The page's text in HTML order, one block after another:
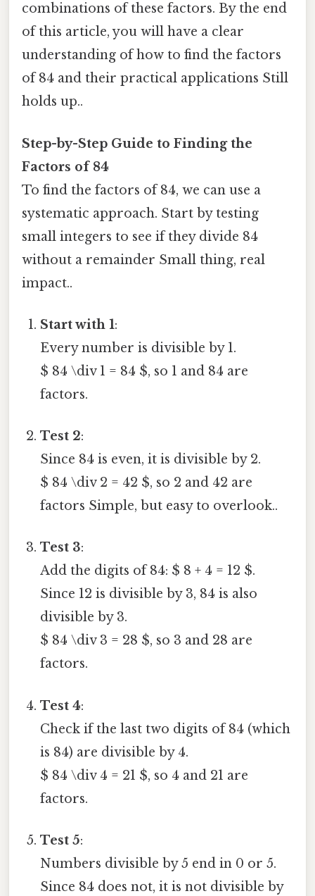
combinations of these factors. By the end
of this article, you will have a clear
understanding of how to find the factors
of 84 and their practical applications Still
holds up..
Step-by-Step Guide to Finding the
Factors of 84
To find the factors of 84, we can use a
systematic approach. Start by testing
small integers to see if they divide 84
without a remainder Small thing, real
impact..
Start with 1:
Every number is divisible by 1.
$ 84 \div 1 = 84 $, so 1 and 84 are
factors.
Test 2:
Since 84 is even, it is divisible by 2.
$ 84 \div 2 = 42 $, so 2 and 42 are
factors Simple, but easy to overlook..
Test 3:
Add the digits of 84: $ 8 + 4 = 12 $.
Since 12 is divisible by 3, 84 is also
divisible by 3.
$ 84 \div 3 = 28 $, so 3 and 28 are
factors.
Test 4:
Check if the last two digits of 84 (which
is 84) are divisible by 4.
$ 84 \div 4 = 21 $, so 4 and 21 are
factors.
Test 5:
Numbers divisible by 5 end in 0 or 5.
Since 84 does not, it is not divisible by